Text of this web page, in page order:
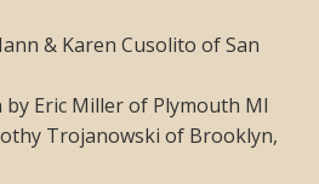
& Karen Cusolito of San
Eric Miller of Plymouth MI
Trojanowski of Brooklyn,